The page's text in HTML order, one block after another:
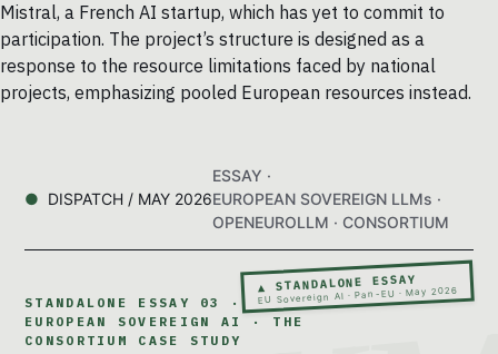
Mistral, a French AI startup, which has yet to commit to
participation. The project’s structure is designed as a
response to the resource limitations faced by national
projects, emphasizing pooled European resources instead.
DISPATCH / MAY 2026
ESSAY ·
EUROPEAN SOVEREIGN LLMs ·
OPENEUROLLM · CONSORTIUM
▲ STANDALONE ESSAY
EU Sovereign AI · Pan-EU · May 2026
STANDALONE ESSAY 03 ·
EUROPEAN SOVEREIGN AI · THE
CONSORTIUM CASE STUDY